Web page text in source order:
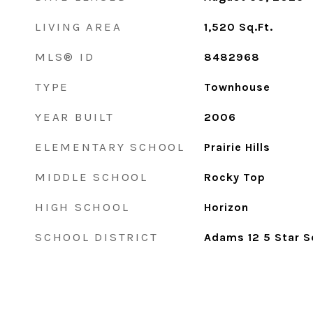
LIVING AREA 1,520 Sq.Ft.
MLS® ID 8482968
TYPE Townhouse
YEAR BUILT 2006
ELEMENTARY SCHOOL Prairie Hills
MIDDLE SCHOOL Rocky Top
HIGH SCHOOL Horizon
SCHOOL DISTRICT Adams 12 5 Star